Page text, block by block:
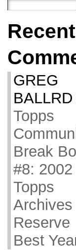
Recent
GREG
BALLRD
Topps
Break
#8: 2002
Topps
Archives
Reserve
Best